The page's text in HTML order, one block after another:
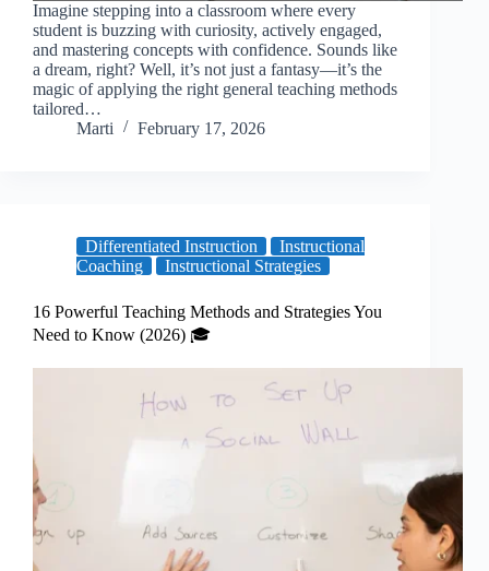
Imagine stepping into a classroom where every
student is buzzing with curiosity, actively engaged,
and mastering concepts with confidence. Sounds like
a dream, right? Well, it’s not just a fantasy—it’s the
magic of applying the right general teaching methods
tailored…
Marti
February 17, 2026
Differentiated Instruction
Instructional
Coaching
Instructional Strategies
16 Powerful Teaching Methods and Strategies You
Need to Know (2026) 🎓